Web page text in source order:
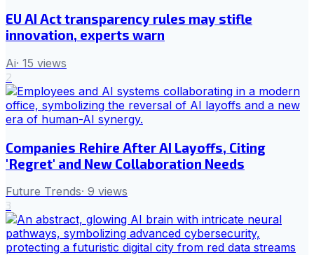
EU AI Act transparency rules may stifle
innovation, experts warn
Ai· 15 views
2
Companies Rehire After AI Layoffs, Citing
'Regret' and New Collaboration Needs
Future Trends· 9 views
3